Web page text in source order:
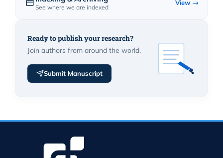
See where we are indexed
View →
Ready to publish your research?
Join authors from around the world.
Submit Manuscript